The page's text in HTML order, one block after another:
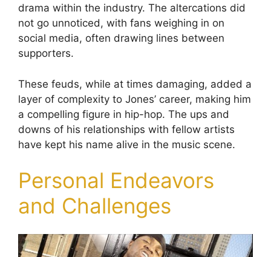
drama within the industry. The altercations did
not go unnoticed, with fans weighing in on
social media, often drawing lines between
supporters.
These feuds, while at times damaging, added a
layer of complexity to Jones’ career, making him
a compelling figure in hip-hop. The ups and
downs of his relationships with fellow artists
have kept his name alive in the music scene.
Personal Endeavors
and Challenges